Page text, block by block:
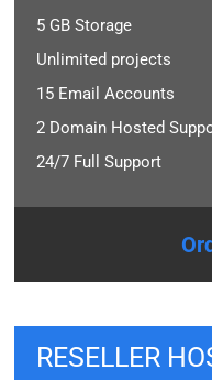
5 GB Storage
Unlimited projects
15 Email Accounts
2 Domain Hosted
24/7 Full Support
RESELLER